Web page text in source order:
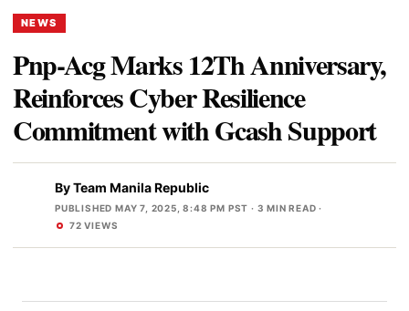
NEWS
Pnp-Acg Marks 12Th Anniversary,
Reinforces Cyber Resilience
Commitment with Gcash Support
ByTeam Manila Republic
PUBLISHED MAY 7, 2025, 8:48 PM PST · 3 MIN READ ·
72 VIEWS